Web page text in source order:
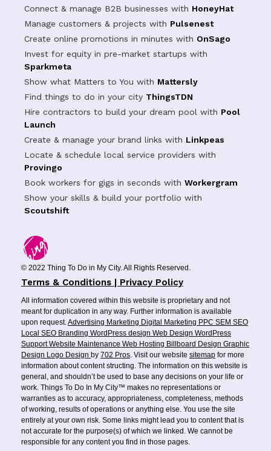
Connect & manage B2B businesses with HoneyHat
Manage customers & projects with Pulsenest
Create online promotions in minutes with OnSago
Invest for equity in pre-market startups with
Sparkmeta
Show what Matters to You with Mattersly
Find things to do in your city ThingsTDN
Hire contractors to build your dream pool with Pool
Launch
Create & manage your brand links with Linkpeas
Locate & schedule local service providers with
Provingo
Book workers for gigs in seconds with Workergram
Show your skills & build your portfolio with
Scoutshift
© 2022 Thing To Do in My City. All Rights Reserved.
Terms & Conditions | Privacy Policy
All information covered within this website is proprietary and not
meant for duplication in any way. Further information is available
upon request.Advertising Marketing Digital Marketing PPC SEM SEO
Local SEO Branding WordPress design Web Design WordPress
SupportWebsite Maintenance Web Hosting Billboard Design Graphic
Design Logo Design by 702 Pros. Visit our website sitemap for more
information about content structing. The information on this website is
general, and shouldn’t be used to base any decisions on your life or
work. Things To Do In My City™ makes no representations or
warranties as to accuracy, appropriateness, completeness, methods
of working, results of operations or anything else. You use the site
entirely at your own risk. Some links might lead you to content that is
not accurate for the purpose(s) of which we linked. We cannot be
responsible for any content you find in those pages.